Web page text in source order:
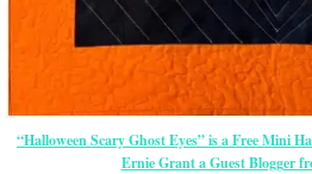
“Halloween Scary Ghost Eyes” is a Free Mini
Ernie Grant a Guest Blogger